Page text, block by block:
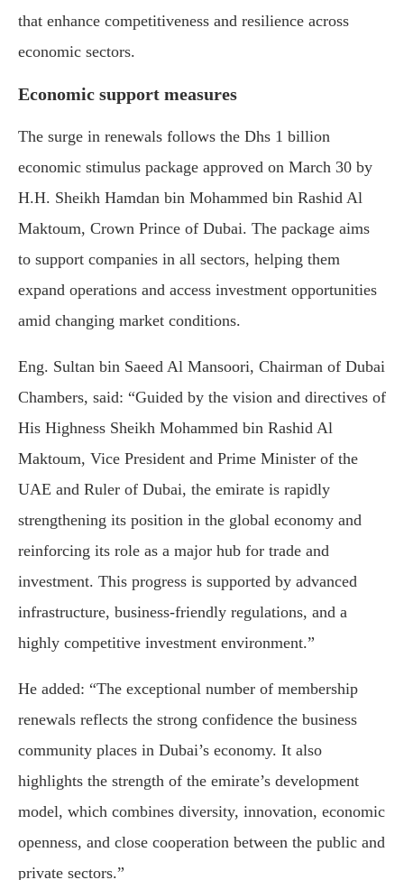
that enhance competitiveness and resilience across
economic sectors.
Economic support measures
The surge in renewals follows the Dhs 1 billion
economic stimulus package approved on March 30 by
H.H. Sheikh Hamdan bin Mohammed bin Rashid Al
Maktoum, Crown Prince of Dubai. The package aims
to support companies in all sectors, helping them
expand operations and access investment opportunities
amid changing market conditions.
Eng. Sultan bin Saeed Al Mansoori, Chairman of Dubai
Chambers, said: “Guided by the vision and directives of
His Highness Sheikh Mohammed bin Rashid Al
Maktoum, Vice President and Prime Minister of the
UAE and Ruler of Dubai, the emirate is rapidly
strengthening its position in the global economy and
reinforcing its role as a major hub for trade and
investment. This progress is supported by advanced
infrastructure, business-friendly regulations, and a
highly competitive investment environment.”
He added: “The exceptional number of membership
renewals reflects the strong confidence the business
community places in Dubai’s economy. It also
highlights the strength of the emirate’s development
model, which combines diversity, innovation, economic
openness, and close cooperation between the public and
private sectors.”